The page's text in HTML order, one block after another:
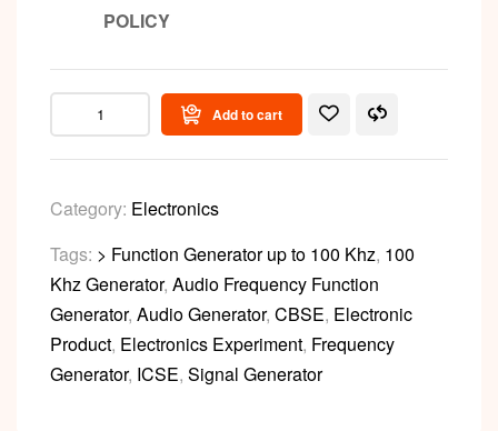
POLICY
Add to cart
Category: Electronics
Tags: > Function Generator up to 100 Khz, 100
Khz Generator, Audio Frequency Function
Generator, Audio Generator, CBSE, Electronic
Product, Electronics Experiment, Frequency
Generator, ICSE, Signal Generator